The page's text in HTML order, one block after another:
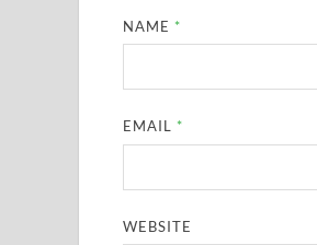
NAME *
EMAIL *
WEBSITE